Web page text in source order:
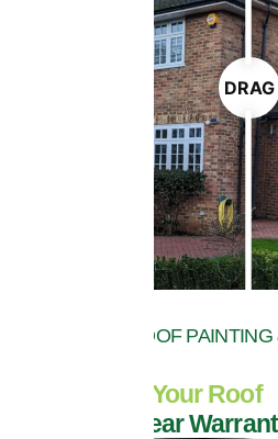
DRAG
TOP RATED ROOF
Never Paint Your Roof
Again - 10 Year